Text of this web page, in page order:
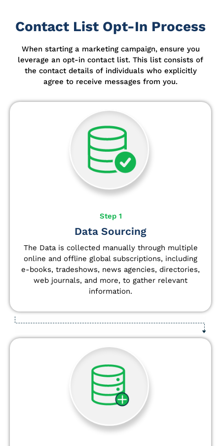
Contact List Opt-In Process
When starting a marketing campaign, ensure you
leverage an opt-in contact list. This list consists of
the contact details of individuals who explicitly
agree to receive messages from you.
Step 1
Data Sourcing
The Data is collected manually through multiple
online and offline global subscriptions, including
e-books, tradeshows, news agencies, directories,
web journals, and more, to gather relevant
information.